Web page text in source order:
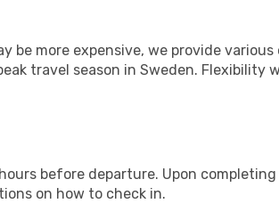
be more expensive, we provide
travel season in Sweden. Flexibility
before departure. Upon
on how to check in.